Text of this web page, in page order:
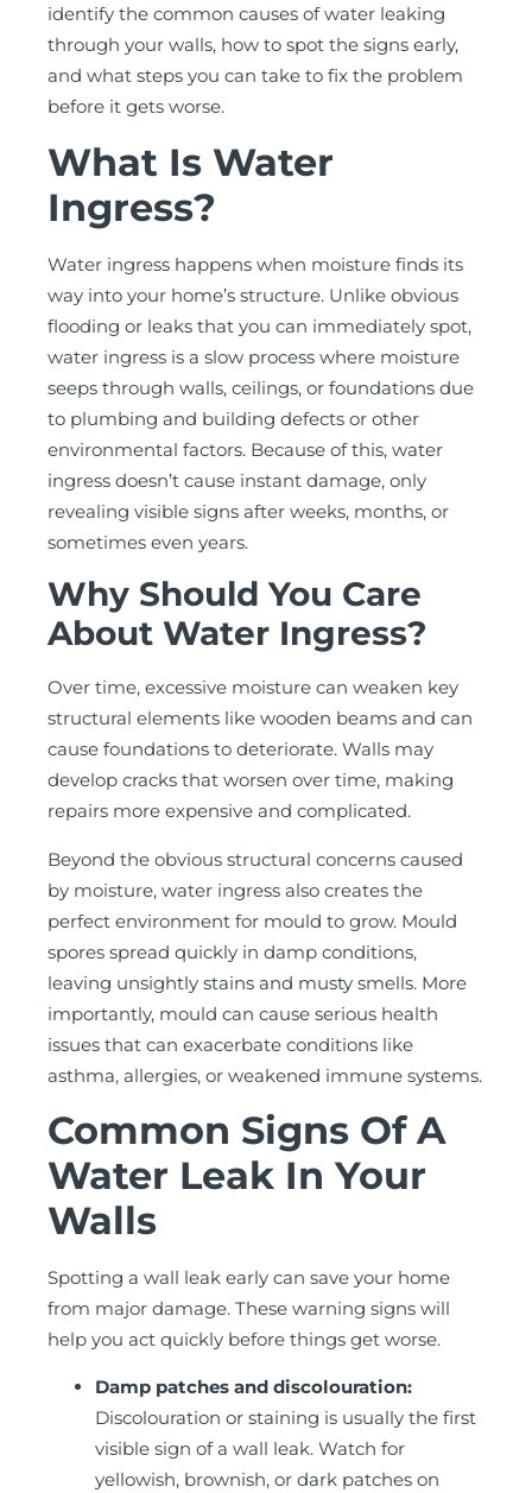
identify the common causes of water leaking
through your walls, how to spot the signs early,
and what steps you can take to fix the problem
before it gets worse.
What Is Water
Ingress?
Water ingress happens when moisture finds its
way into your home’s structure. Unlike obvious
flooding or leaks that you can immediately spot,
water ingress is a slow process where moisture
seeps through walls, ceilings, or foundations due
to plumbing and building defects or other
environmental factors. Because of this, water
ingress doesn’t cause instant damage, only
revealing visible signs after weeks, months, or
sometimes even years.
Why Should You Care
About Water Ingress?
Over time, excessive moisture can weaken key
structural elements like wooden beams and can
cause foundations to deteriorate. Walls may
develop cracks that worsen over time, making
repairs more expensive and complicated.
Beyond the obvious structural concerns caused
by moisture, water ingress also creates the
perfect environment for mould to grow. Mould
spores spread quickly in damp conditions,
leaving unsightly stains and musty smells. More
importantly, mould can cause serious health
issues that can exacerbate conditions like
asthma, allergies, or weakened immune systems.
Common Signs Of A
Water Leak In Your
Walls
Spotting a wall leak early can save your home
from major damage. These warning signs will
help you act quickly before things get worse.
Damp patches and discolouration:
Discolouration or staining is usually the first
visible sign of a wall leak. Watch for
yellowish, brownish, or dark patches on